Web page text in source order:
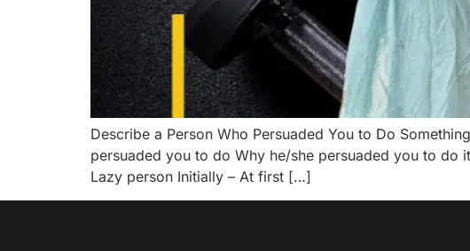
Describe a Person Who Persuaded You to Do
persuaded you to do Why he/she persuaded you to do
Lazy person Initially – At first […]